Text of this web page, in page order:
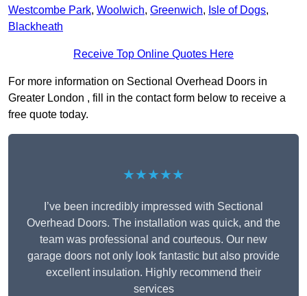
Westcombe Park, Woolwich, Greenwich, Isle of Dogs,
Blackheath
Receive Top Online Quotes Here
For more information on Sectional Overhead Doors in
Greater London , fill in the contact form below to receive a
free quote today.
★★★★★
I’ve been incredibly impressed with Sectional
Overhead Doors. The installation was quick, and the
team was professional and courteous. Our new
garage doors not only look fantastic but also provide
excellent insulation. Highly recommend their
services